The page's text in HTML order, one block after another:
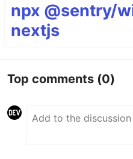
npx @sentry/
nextjs
Top comments (0)